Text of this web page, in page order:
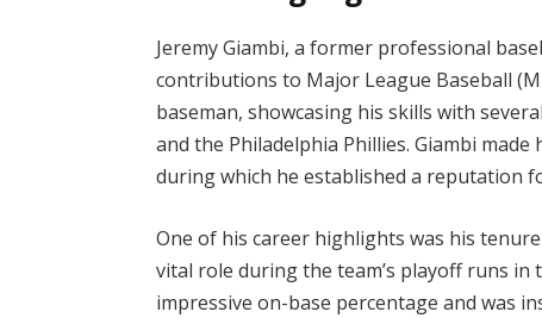
Jeremy Giambi, a former professional
contributions to Major League Baseball
baseman, showcasing his skills with
and the Philadelphia Phillies. Giambi
during which he established a reputation
One of his career highlights was his
vital role during the team’s playoff runs in
impressive on-base percentage and was